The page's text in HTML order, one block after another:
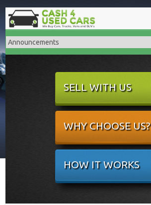
SELL WITH US
WHY CHOOSE US?
HOW IT WORKS